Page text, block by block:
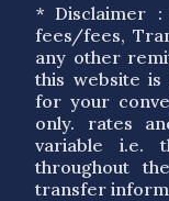
* Disclaimer
fees/fees,
any other
this website is
for your
only. rates
variable i.e.
throughout
transfer